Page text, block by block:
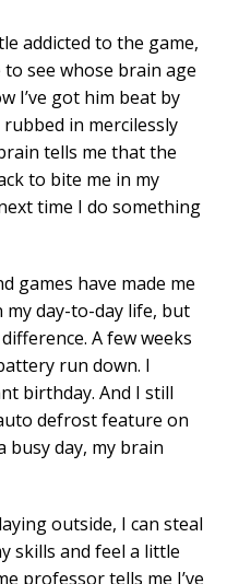
addicted to the game,
see whose brain age
I’ve got him beat by
rubbed in mercilessly
tells me that the
to bite me in my
time I do something
games have made me
day-to-day life, but
A few weeks
run down. I
birthday. And I still
defrost feature on
busy day, my brain
outside, I can steal
skills and feel a little
professor tells me I’ve